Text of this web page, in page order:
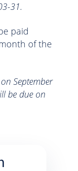
31.
paid
of the
September
be due on